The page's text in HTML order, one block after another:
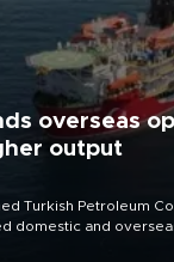
overseas
output
Turkish Petroleum
domestic and